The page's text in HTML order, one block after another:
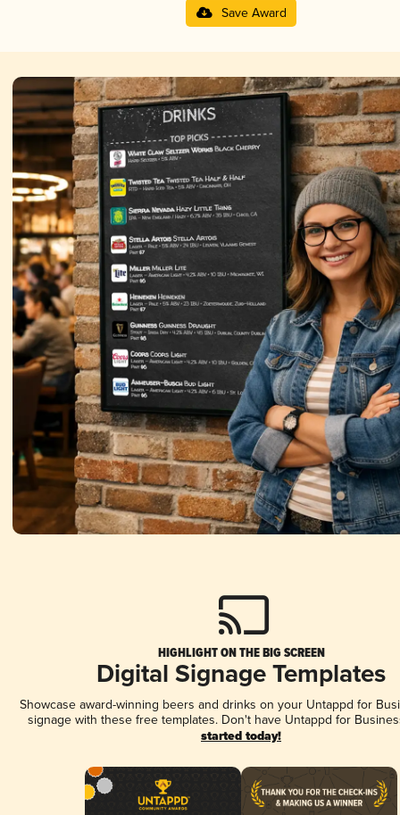
Save Award
HIGHLIGHT ON THE BIG SCREEN
Digital Signage Templates
Showcase award-winning beers and drinks on your Untappd for
signage with these free templates. Don't have Untappd for
started today!